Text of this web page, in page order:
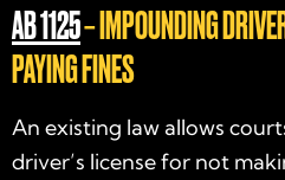
AB 1125– IMPOUNDING
PAYING FINES
An existing law allows
driver’s license for not